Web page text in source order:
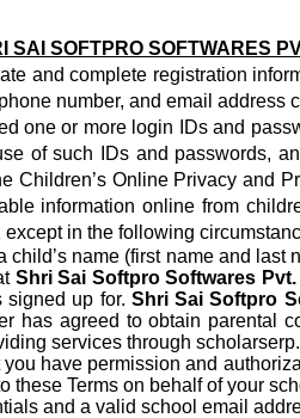
SAI SOFTPRO SOFTWARES
and complete registration
number, and email address
one or more login IDs and
of such IDs and passwords,
Children’s Online Privacy and
information online from
in the following
child’s name (first name and last
Shri Sai Softpro Softwares Pvt.
signed up for. Shri Sai Softpro
has agreed to obtain
services through
have permission and
these Terms on behalf of your
and a valid school email